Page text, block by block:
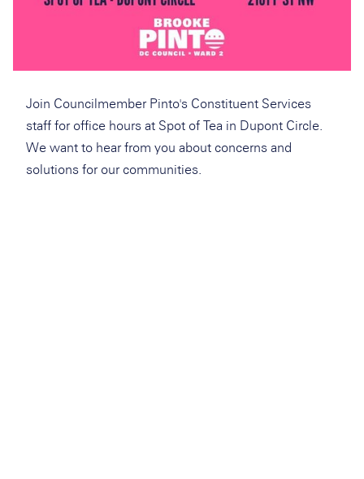
Join Councilmember Pinto's Constituent Services
staff for office hours at Spot of Tea in Dupont Circle.
We want to hear from you about concerns and
solutions for our communities.